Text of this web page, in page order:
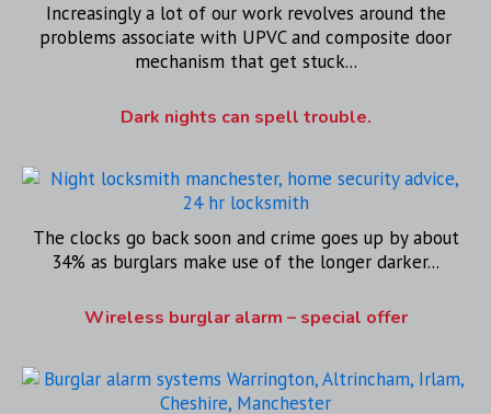
Increasingly a lot of our work revolves around the
problems associate with UPVC and composite door
mechanism that get stuck...
Dark nights can spell trouble.
The clocks go back soon and crime goes up by about
34% as burglars make use of the longer darker...
Wireless burglar alarm – special offer